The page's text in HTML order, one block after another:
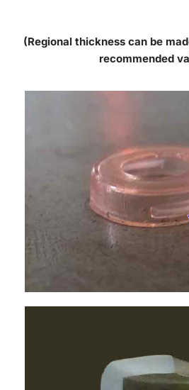
(Regional thickness can be
recommended